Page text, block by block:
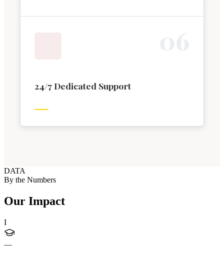
24/7 Dedicated Support
DATA
By the Numbers
Our Impact
I
—